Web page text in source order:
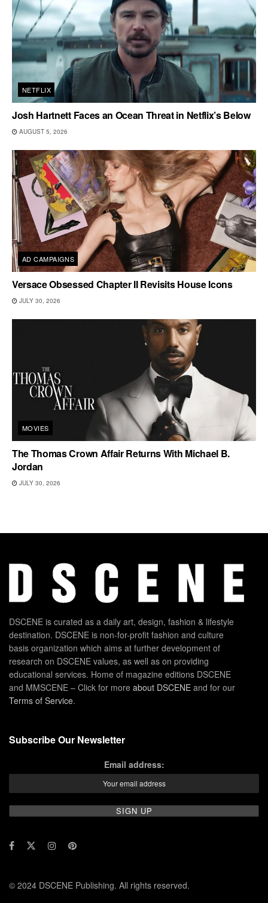
NETFLIX
Josh Hartnett Faces an Ocean Threat in Netflix’s Below
AUGUST 5, 2026
AD CAMPAIGNS
Versace Obsessed Chapter II Revisits House Icons
JULY 30, 2026
MOVIES
The Thomas Crown Affair Returns With Michael B.
Jordan
JULY 30, 2026
DSCENE is curated as a daily art, design, fashion & lifestyle
destination. DSCENE is non-for-profit fashion and culture
basis organization which aims at further development of
research on DSCENE values, as well as on providing
educational services. Home of magazine editions DSCENE
and MMSCENE – Click for more about DSCENE and for our
Terms of Service.
Subscribe Our Newsletter
Email address:
© 2024 DSCENE Publishing. All rights reserved.